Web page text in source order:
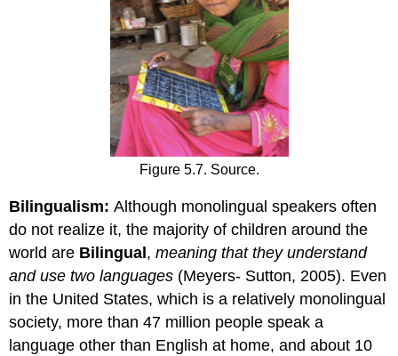
Figure 5.7. Source.
Bilingualism:Although monolingual speakers often
do not realize it, the majority of children around the
world are Bilingual,meaning that they understand
and use two languages (Meyers- Sutton, 2005). Even
in the United States, which is a relatively monolingual
society, more than 47 million people speak a
language other than English at home, and about 10